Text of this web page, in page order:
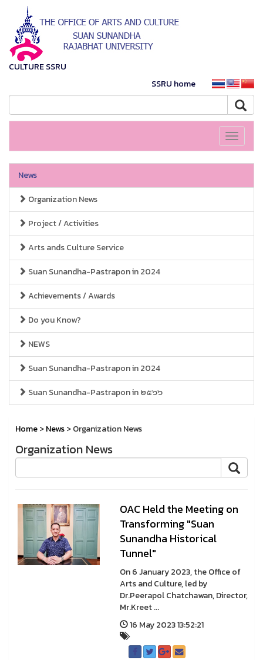
CULTURE SSRU
SSRU home
Toggle
News
Organization News
Project / Activities
Arts ands Culture Service
Suan Sunandha-Pastrapon in 2024
Achievements / Awards
Do you Know?
NEWS
Suan Sunandha-Pastrapon in 2024
Suan Sunandha-Pastrapon in ๒๕๖๖
Home>News> Organization News
Organization News
OAC Held the Meeting on
Transforming "Suan
Sunandha Historical
Tunnel"
On 6 January 2023, the Office of
Arts and Culture, led by
Dr.Peerapol Chatchawan, Director,
Mr.Kreet ...
16 May 2023 13:52:21